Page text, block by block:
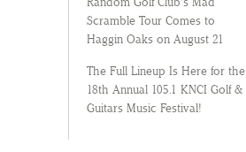
Scramble Tour Comes to
Haggin Oaks on August 21
The Full Lineup Is Here for the
18th Annual 105.1 KNCI Golf &
Guitars Music Festival!